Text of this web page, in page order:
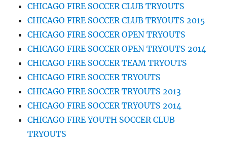
CHICAGO FIRE SOCCER CLUB TRYOUTS
CHICAGO FIRE SOCCER CLUB TRYOUTS 2015
CHICAGO FIRE SOCCER OPEN TRYOUTS
CHICAGO FIRE SOCCER OPEN TRYOUTS 2014
CHICAGO FIRE SOCCER TEAM TRYOUTS
CHICAGO FIRE SOCCER TRYOUTS
CHICAGO FIRE SOCCER TRYOUTS 2013
CHICAGO FIRE SOCCER TRYOUTS 2014
CHICAGO FIRE YOUTH SOCCER CLUB
TRYOUTS